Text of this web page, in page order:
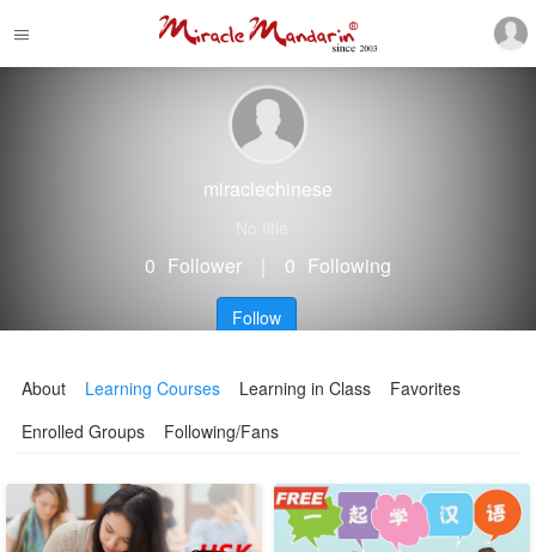
miraclechinese
0 Follower 0 Following
Follow
About Learning Courses Learning in Class
Favorites
Enrolled Groups
Following/Fans